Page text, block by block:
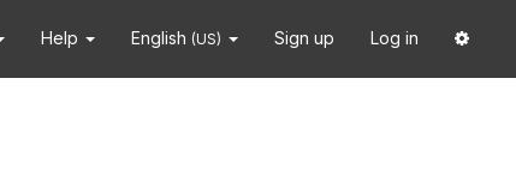
Help English (US) Sign up Log in